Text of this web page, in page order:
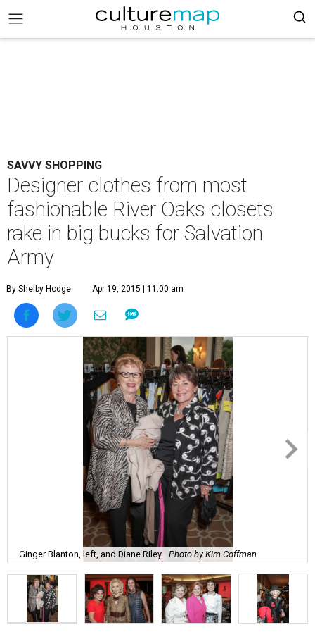
SAVVY SHOPPING
Designer clothes from most
fashionable River Oaks closets
rake in big bucks for Salvation
Army
By Shelby Hodge Apr 19, 2015 | 11:00 am
Ginger Blanton, left, and Diane Riley. Photo by Kim Coffman